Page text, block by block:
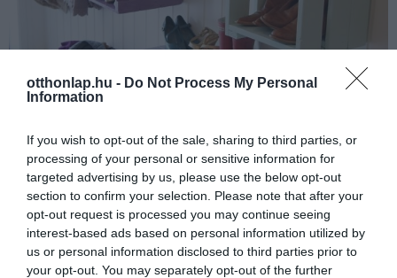
otthonlap.hu - Do Not Process My Personal
Information
If you wish to opt-out of the sale, sharing to third parties, or
processing of your personal or sensitive information for
targeted advertising by us, please use the below opt-out
section to confirm your selection. Please note that after your
opt-out request is processed you may continue seeing
interest-based ads based on personal information utilized by
us or personal information disclosed to third parties prior to
your opt-out. You may separately opt-out of the further